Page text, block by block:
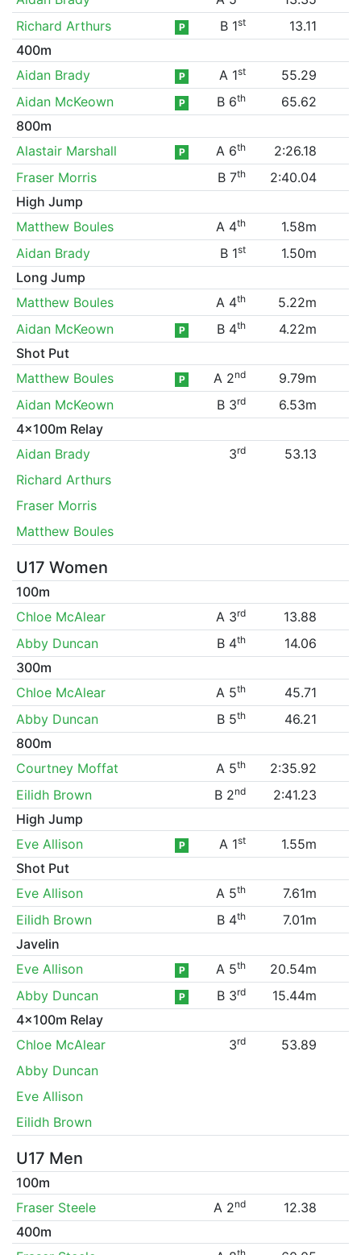
Richard Arthurs
P B 1st
13.11
400m
Aidan Brady
P A 1st
55.29
Aidan McKeown
P B 6th
65.62
800m
Alastair Marshall
P A 6th
2:26.18
Fraser Morris
B 7th
2:40.04
High Jump
Matthew Boules
A 4th
1.58m
Aidan Brady
B 1st
1.50m
Long Jump
Matthew Boules
A 4th
5.22m
Aidan McKeown
P B 4th
4.22m
Shot Put
Matthew Boules
P A 2nd
9.79m
Aidan McKeown
B 3rd
6.53m
4x100m Relay
Aidan Brady
3rd
53.13
Richard Arthurs
Fraser Morris
Matthew Boules
U17 Women
100m
Chloe McAlear
A 3rd
13.88
Abby Duncan
B 4th
14.06
300m
Chloe McAlear
A 5th
45.71
Abby Duncan
B 5th
46.21
800m
Courtney Moffat
A 5th
2:35.92
Eilidh Brown
B 2nd
2:41.23
High Jump
Eve Allison
P A 1st
1.55m
Shot Put
Eve Allison
A 5th
7.61m
Eilidh Brown
B 4th
7.01m
Javelin
Eve Allison
P A 5th
20.54m
Abby Duncan
P B 3rd
15.44m
4x100m Relay
Chloe McAlear
3rd
53.89
Abby Duncan
Eve Allison
Eilidh Brown
U17 Men
100m
Fraser Steele
A 2nd
12.38
400m